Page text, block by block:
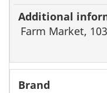
Farm Market,